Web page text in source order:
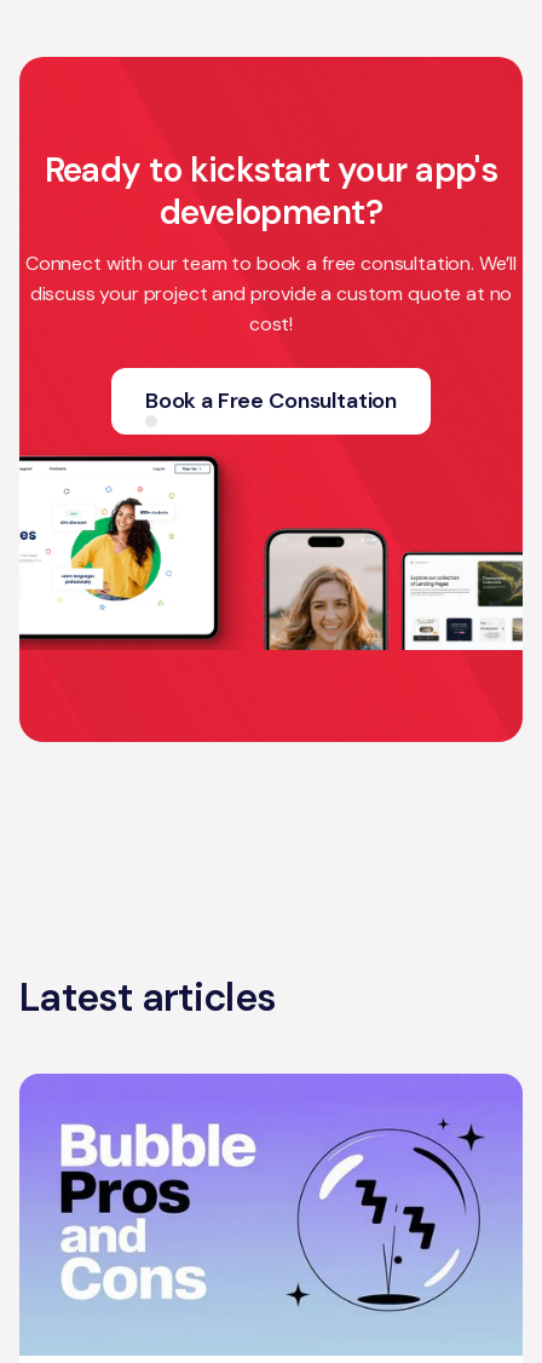
Ready to kickstart your app's
development?
Connect with our team to book a free consultation. We’ll
discuss your project and provide a custom quote at no
cost!
Book a Free Consultation
Latest articles